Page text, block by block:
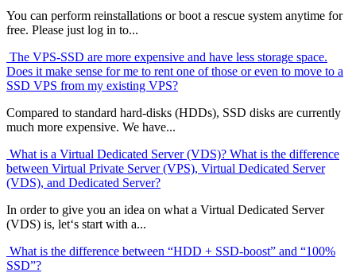
You can perform reinstallations or boot a rescue system anytime for
free. Please just log in to...
The VPS-SSD are more expensive and have less storage space.
Does it make sense for me to rent one of those or even to move to a
SSD VPS from my existing VPS?
Compared to standard hard-disks (HDDs), SSD disks are currently
much more expensive. We have...
What is a Virtual Dedicated Server (VDS)? What is the difference
between Virtual Private Server (VPS), Virtual Dedicated Server
(VDS), and Dedicated Server?
In order to give you an idea on what a Virtual Dedicated Server
(VDS) is, let‘s start with a...
What is the difference between “HDD + SSD-boost” and “100%
SSD”?